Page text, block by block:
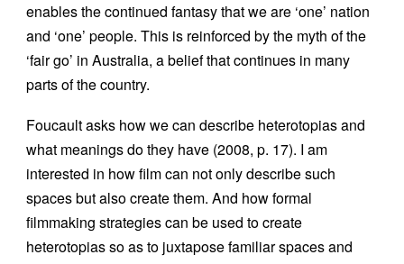
enables the continued fantasy that we are ‘one’ nation
and ‘one’ people. This is reinforced by the myth of the
‘fair go’ in Australia, a belief that continues in many
parts of the country.
Foucault asks how we can describe heterotopias and
what meanings do they have (2008, p. 17). I am
interested in how film can not only describe such
spaces but also create them. And how formal
filmmaking strategies can be used to create
heterotopias so as to juxtapose familiar spaces and